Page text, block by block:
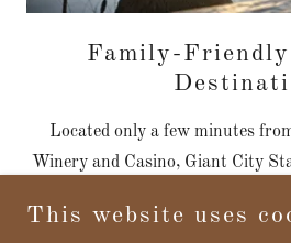
Family-Friendly
Located only a few minutes
Winery and Casino, Giant City
attractions from concerts to
This website uses